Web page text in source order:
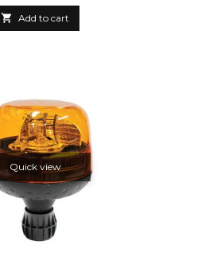
 Add to cart
Quick view